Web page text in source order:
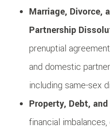
Marriage, Divorce,
Partnership
prenuptial
and domestic
including same-sex
Property, Debt,
financial